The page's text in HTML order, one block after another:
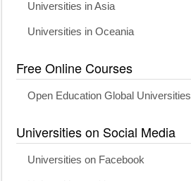
Universities in Asia
Universities in Oceania
Free Online Courses
Open Education Global Universities
Universities on Social Media
Universities on Facebook